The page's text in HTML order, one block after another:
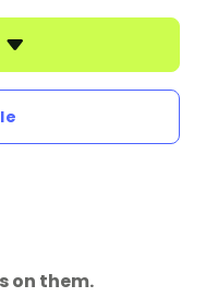
on them.